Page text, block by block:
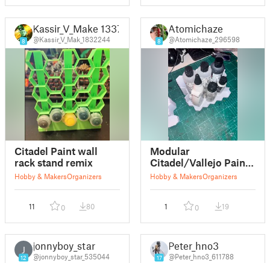
8
Kassir_V_Make 1337
@Kassir_V_Mak_1832244
Citadel Paint wall
rack stand remix
Hobby & MakersOrganizers
11 0 80
8
Atomichaze
@Atomichaze_296598
Modular
Citadel/Vallejo Paint
Rack empty
Hobby & MakersOrganizers
1 0 19
J
12
jonnyboy_star
@jonnyboy_star_535044 17
Peter_hno3
@Peter_hno3_611788